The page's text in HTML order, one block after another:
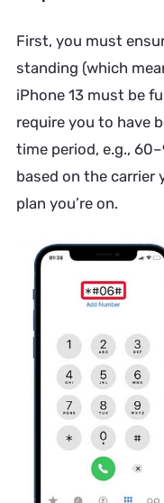
First, you must
standing (which
iPhone 13 must be
require you to have
time period, e.g.,
based on the carrier
plan you’re on.